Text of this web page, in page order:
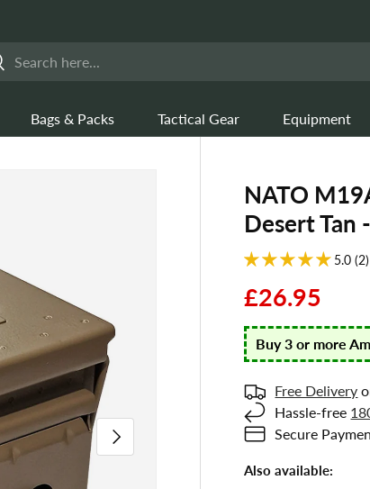
Bags & Packs Tactical Gear Equipment
Next
NATO
Desert Tan
5.0 (2)
£26.95
Buy 3 or more
Free Delivery
Hassle-free
Secure
Also available: